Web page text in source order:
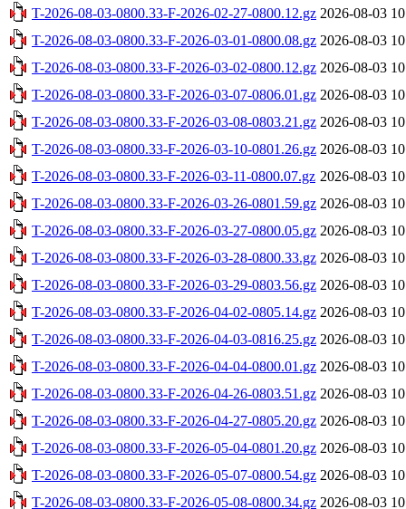
T-2026-08-03-0800.33-F-2026-02-27-0800.12.gz 2026-08-03
T-2026-08-03-0800.33-F-2026-03-01-0800.08.gz 2026-08-03
T-2026-08-03-0800.33-F-2026-03-02-0800.12.gz 2026-08-03
T-2026-08-03-0800.33-F-2026-03-07-0806.01.gz 2026-08-03
T-2026-08-03-0800.33-F-2026-03-08-0803.21.gz 2026-08-03
T-2026-08-03-0800.33-F-2026-03-10-0801.26.gz 2026-08-03
T-2026-08-03-0800.33-F-2026-03-11-0800.07.gz 2026-08-03
T-2026-08-03-0800.33-F-2026-03-26-0801.59.gz 2026-08-03
T-2026-08-03-0800.33-F-2026-03-27-0800.05.gz 2026-08-03
T-2026-08-03-0800.33-F-2026-03-28-0800.33.gz 2026-08-03
T-2026-08-03-0800.33-F-2026-03-29-0803.56.gz 2026-08-03
T-2026-08-03-0800.33-F-2026-04-02-0805.14.gz 2026-08-03
T-2026-08-03-0800.33-F-2026-04-03-0816.25.gz 2026-08-03
T-2026-08-03-0800.33-F-2026-04-04-0800.01.gz 2026-08-03
T-2026-08-03-0800.33-F-2026-04-26-0803.51.gz 2026-08-03
T-2026-08-03-0800.33-F-2026-04-27-0805.20.gz 2026-08-03
T-2026-08-03-0800.33-F-2026-05-04-0801.20.gz 2026-08-03
T-2026-08-03-0800.33-F-2026-05-07-0800.54.gz 2026-08-03
T-2026-08-03-0800.33-F-2026-05-08-0800.34.gz 2026-08-03